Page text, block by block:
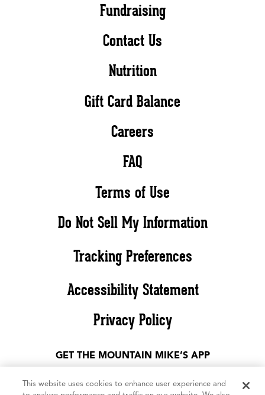
Fundraising
Contact Us
Nutrition
Gift Card Balance
Careers
FAQ
Terms of Use
Do Not Sell My Information
Tracking Preferences
Accessibility Statement
Privacy Policy
GET THE MOUNTAIN MIKE’S APP
This website uses cookies to enhance user experience and